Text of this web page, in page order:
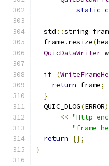
  std
::string
  frame
. resize(
QuicDataWriter
if (
return frame;
}
  QUIC_DLOG
(ERROR)
<< "Http
"frame
return
{};
}